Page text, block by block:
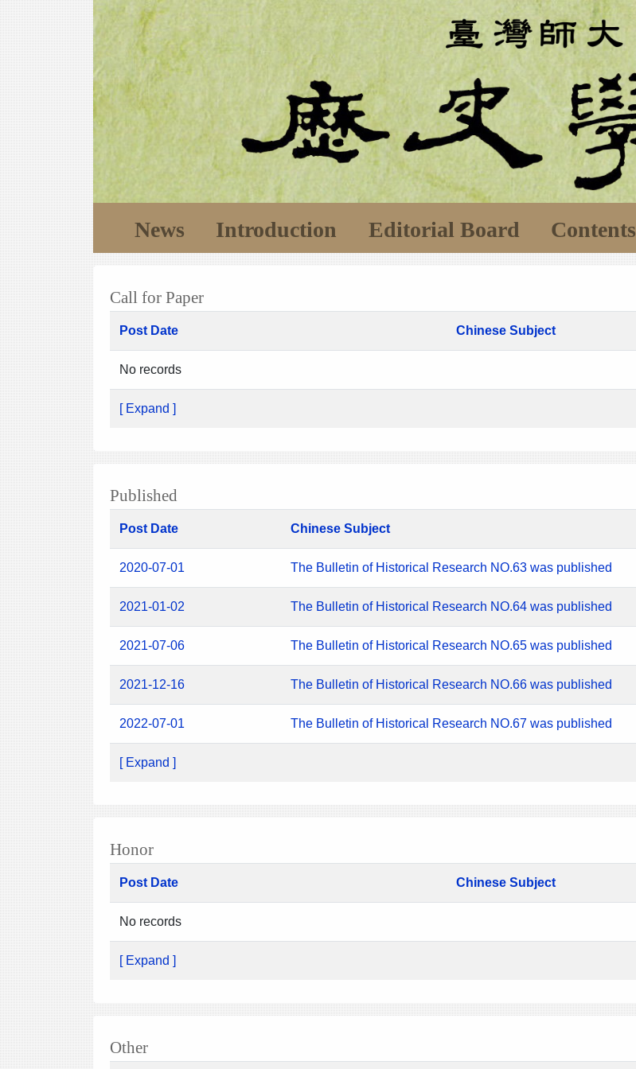
News Introduction Editorial Board Contents
Call for Paper
Post Date Chinese Subject
No records
[ Expand ]
Published
Post Date Chinese Subject
2020-07-01 The Bulletin of Historical Research NO.63 was published
2021-01-02 The Bulletin of Historical Research NO.64 was published
2021-07-06 The Bulletin of Historical Research NO.65 was published
2021-12-16 The Bulletin of Historical Research NO.66 was published
2022-07-01 The Bulletin of Historical Research NO.67 was published
[ Expand ]
Honor
Post Date Chinese Subject
No records
[ Expand ]
Other